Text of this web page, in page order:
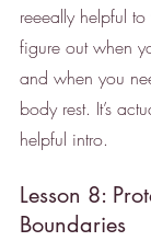
reeeally helpful to
figure out when
and when you
body rest. It’s
helpful intro.
Lesson 8:
Boundaries